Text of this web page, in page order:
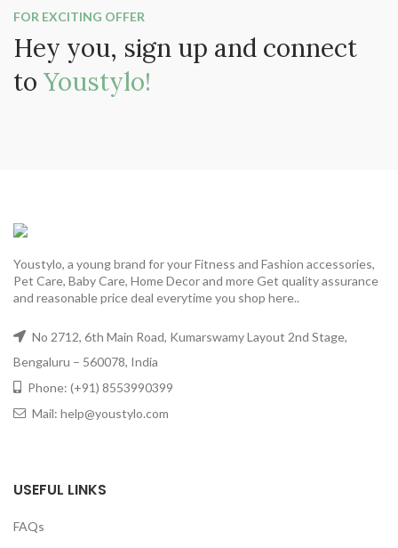
FOR EXCITING OFFER
Hey you, sign up and connect
to Youstylo!
Youstylo, a young brand for your Fitness and Fashion accessories,
Pet Care, Baby Care, Home Decor and more Get quality assurance
and reasonable price deal everytime you shop here..
No 2712, 6th Main Road, Kumarswamy Layout 2nd Stage,
Bengaluru – 560078, India
Phone: (+91) 8553990399
Mail: help@youstylo.com
USEFUL LINKS
FAQs